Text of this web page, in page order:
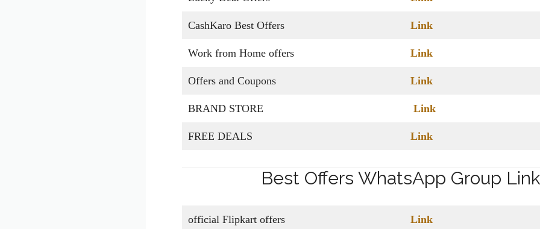
CashKaro Best Offers Link
Work from Home offers Link
Offers and Coupons Link
BRAND STORE Link
FREE DEALS Link
Best Offers WhatsApp Group
official Flipkart offers Link